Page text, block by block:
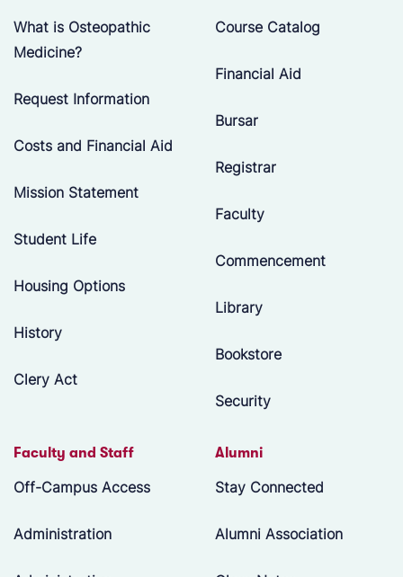
What is Osteopathic
Medicine?
Request Information
Costs and Financial Aid
Mission Statement
Student Life
Housing Options
History
Clery Act
Course Catalog
Financial Aid
Bursar
Registrar
Faculty
Commencement
Library
Bookstore
Security
Faculty and Staff
Off-Campus Access
Administration
Alumni
Stay Connected
Alumni Association